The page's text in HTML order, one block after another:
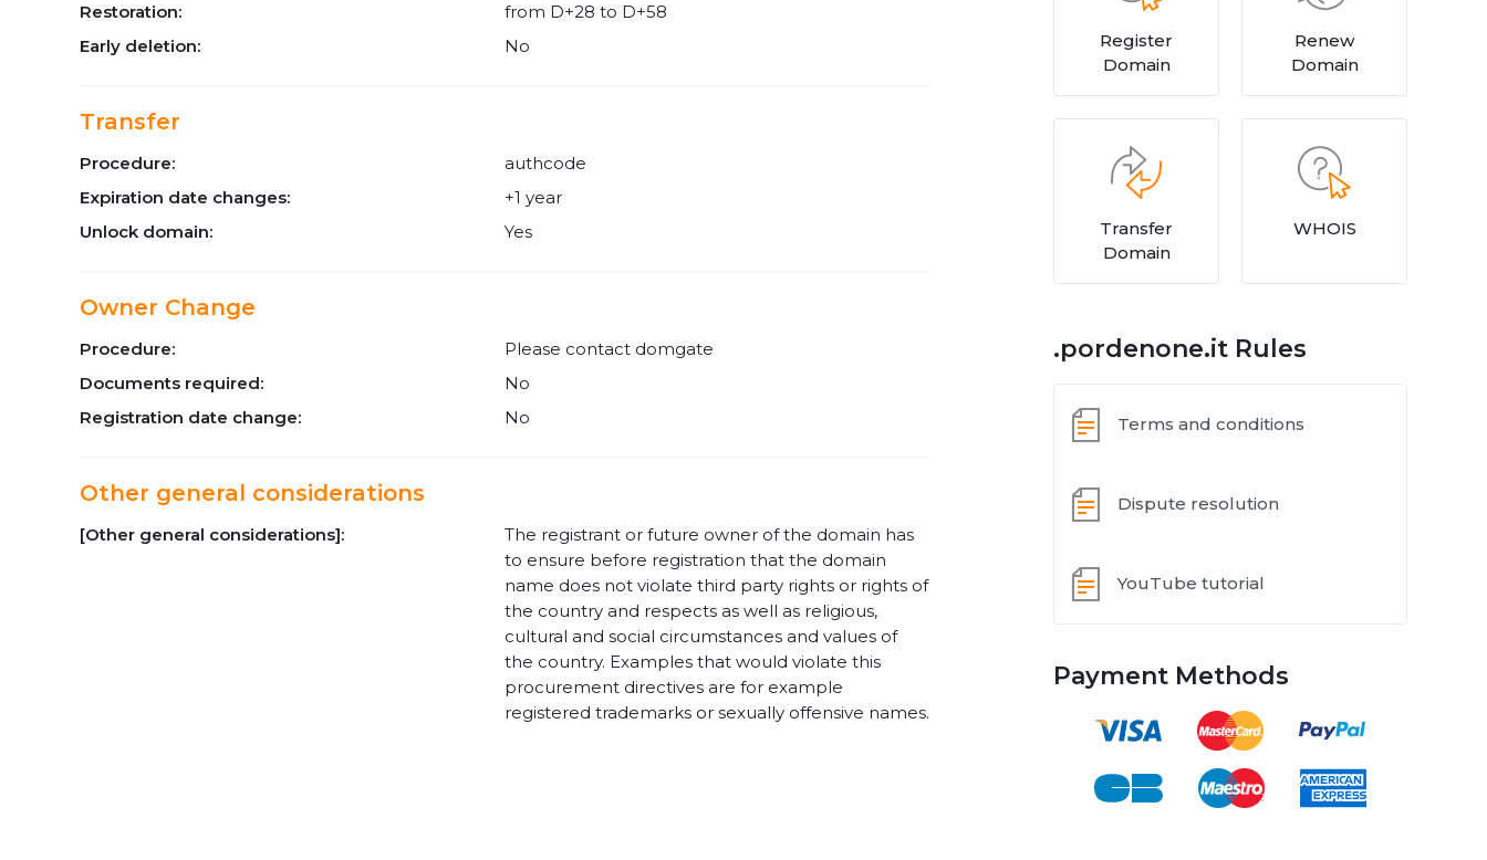
Restoration:
from D+28 to D+58
Early deletion:
No
Transfer
Procedure:
authcode
Expiration date changes:
+1 year
Unlock domain:
Yes
Owner Change
Procedure:
Please contact domgate
Documents required:
No
Registration date change:
No
Other general considerations
[Other general considerations]:
The registrant or future owner of the domain has
to ensure before registration that the domain
name does not violate third party rights or rights of
the country and respects as well as religious,
cultural and social circumstances and values of
the country. Examples that would violate this
procurement directives are for example
registered trademarks or sexually offensive names.
Register
Domain
Renew
Domain
Transfer
Domain
WHOIS
.pordenone.it Rules
Terms and conditions
Dispute resolution
YouTube tutorial
Payment Methods